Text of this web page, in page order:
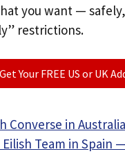
you want —
restrictions.
Get Your FREE US or UK
Converse in
Team in Spain